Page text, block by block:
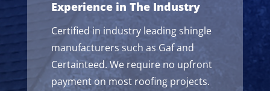
Experience in The Industry
Certified in industry leading shingle
manufacturers such as Gaf and
Certainteed. We require no upfront
payment on most roofing projects.